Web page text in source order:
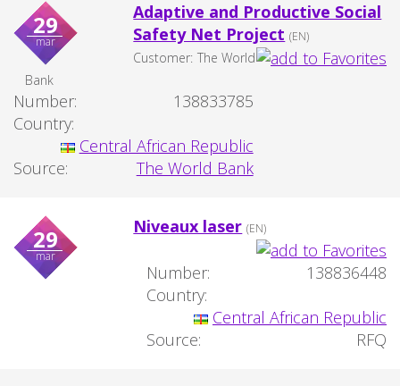
29
mar
Adaptive and Productive Social
Safety Net Project (EN)
Customer: The World
Bank
Number:
138833785
Country:
Central African Republic
Source:
The World Bank
29
mar
Niveaux laser (EN)
Number:
138836448
Country:
Central African Republic
Source:
RFQ